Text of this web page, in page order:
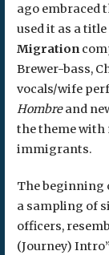
ago embraced
used it as a
Migration
Brewer-bass,
vocals/wife
Hombreand
the theme with
immigrants.
The beginning
a sampling of
officers,
(Journey)